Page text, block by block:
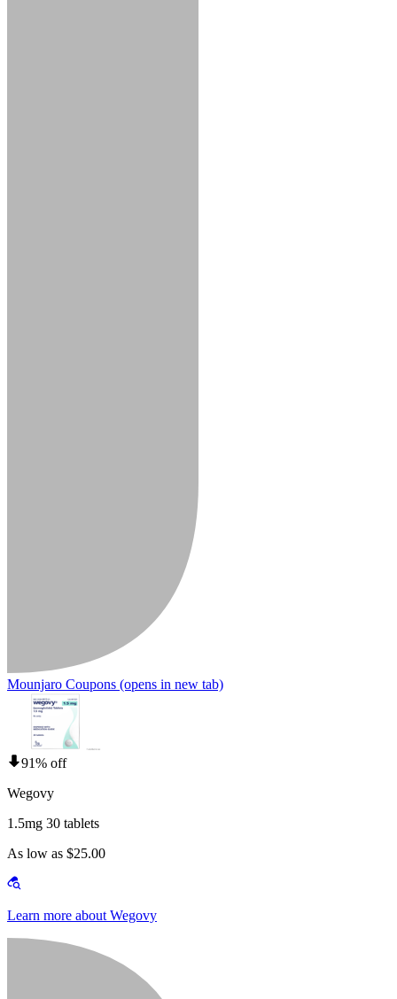
Mounjaro Coupons (opens in new tab)
91% off
Wegovy
1.5mg 30 tablets
As low as $25.00
Learn more about Wegovy